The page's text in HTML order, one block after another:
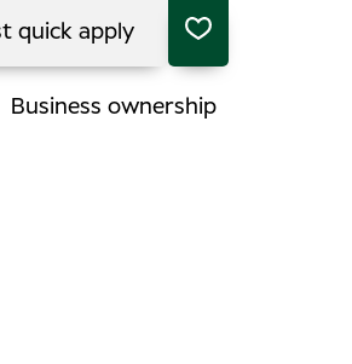
quick apply
Business ownership